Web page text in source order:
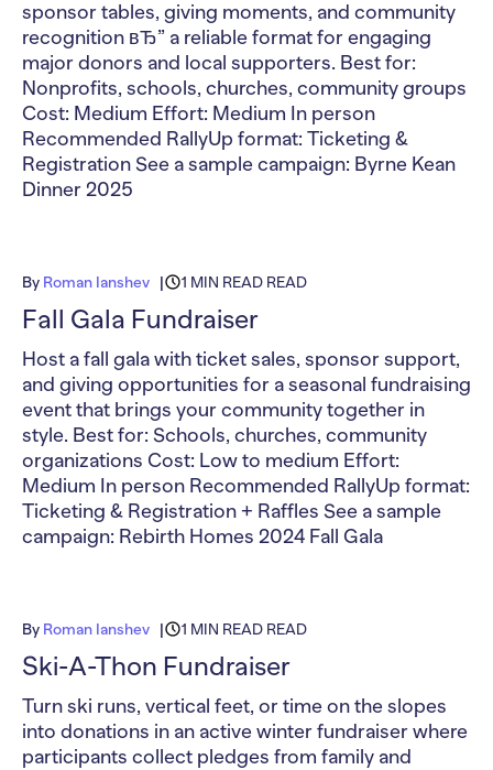
sponsor tables, giving moments, and community
recognition вЂ” a reliable format for engaging
major donors and local supporters. Best for:
Nonprofits, schools, churches, community groups
Cost: Medium Effort: Medium In person
Recommended RallyUp format: Ticketing &
Registration See a sample campaign: Byrne Kean
Dinner 2025
By Roman Ianshev 1 MIN READ READ
Fall Gala Fundraiser
Host a fall gala with ticket sales, sponsor support,
and giving opportunities for a seasonal fundraising
event that brings your community together in
style. Best for: Schools, churches, community
organizations Cost: Low to medium Effort:
Medium In person Recommended RallyUp format:
Ticketing & Registration + Raffles See a sample
campaign: Rebirth Homes 2024 Fall Gala
By Roman Ianshev 1 MIN READ READ
Ski-A-Thon Fundraiser
Turn ski runs, vertical feet, or time on the slopes
into donations in an active winter fundraiser where
participants collect pledges from family and